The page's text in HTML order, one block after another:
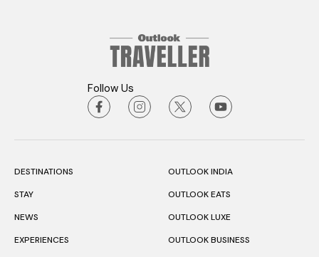
Follow Us
DESTINATIONS
STAY
NEWS
EXPERIENCES
OUTLOOK INDIA
OUTLOOK EATS
OUTLOOK LUXE
OUTLOOK BUSINESS